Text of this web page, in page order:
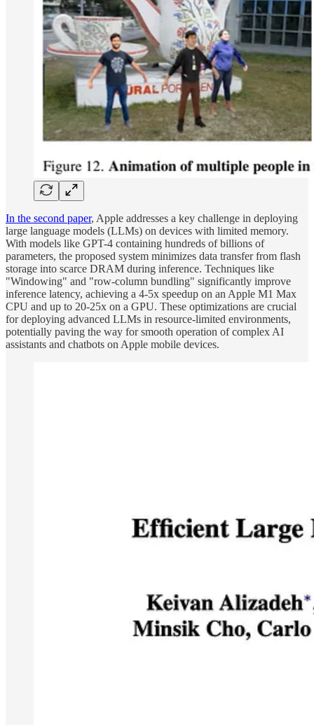
In the second paper, Apple addresses a key challenge in deploying
large language models (LLMs) on devices with limited memory.
With models like GPT-4 containing hundreds of billions of
parameters, the proposed system minimizes data transfer from flash
storage into scarce DRAM during inference. Techniques like
"Windowing" and "row-column bundling" significantly improve
inference latency, achieving a 4-5x speedup on an Apple M1 Max
CPU and up to 20-25x on a GPU. These optimizations are crucial
for deploying advanced LLMs in resource-limited environments,
potentially paving the way for smooth operation of complex AI
assistants and chatbots on Apple mobile devices.